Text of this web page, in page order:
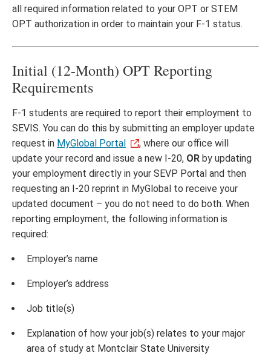
all required information related to your OPT or STEM
OPT authorization in order to maintain your F-1 status.
Initial (12-Month) OPT Reporting
Requirements
F-1 students are required to report their employment to
SEVIS. You can do this by submitting an employer update
request in MyGlobal Portal
, where our office will
update your record and issue a new I-20, OR by updating
your employment directly in your SEVP Portal and then
requesting an I-20 reprint in MyGlobal to receive your
updated document – you do not need to do both. When
reporting employment, the following information is
required:
Employer’s name
Employer’s address
Job title(s)
Explanation of how your job(s) relates to your major
area of study at Montclair State University